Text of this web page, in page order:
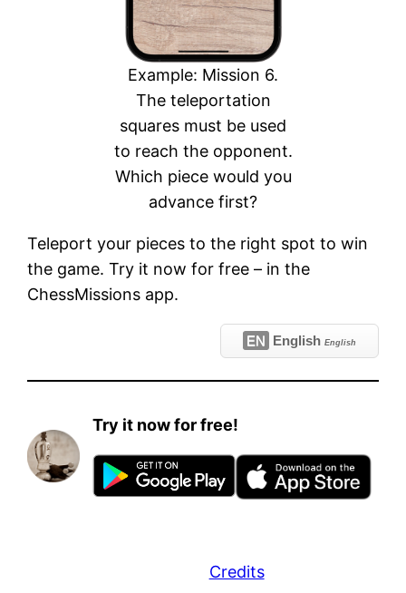
Example: Mission 6.
The teleportation
squares must be used
to reach the opponent.
Which piece would you
advance first?
Teleport your pieces to the right spot to win
the game. Try it now for free – in the
ChessMissions app.
EN English English
Try it now for free!
Credits